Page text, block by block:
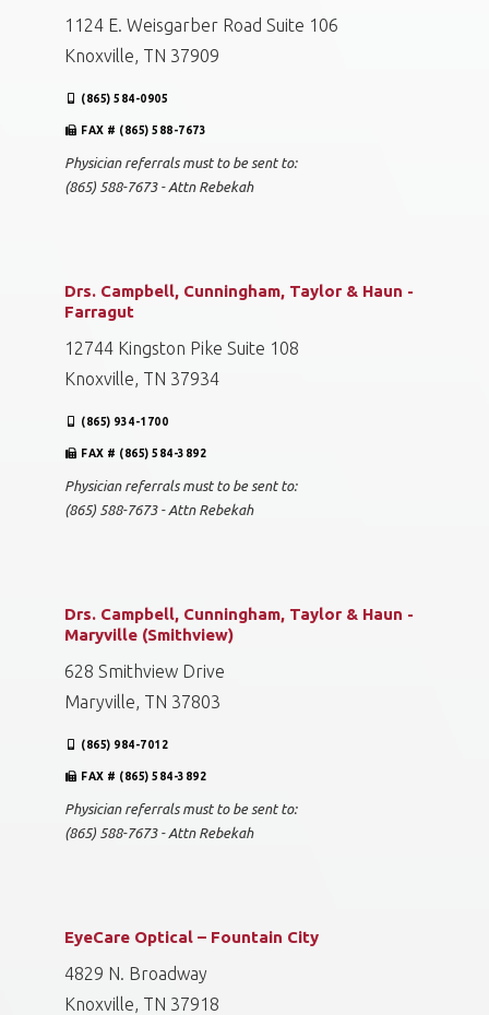
1124 E. Weisgarber Road Suite 106
Knoxville, TN 37909
(865) 584-0905
FAX # (865) 588-7673
Physician referrals must to be sent to:
(865) 588-7673 - Attn Rebekah
Drs. Campbell, Cunningham, Taylor & Haun -
Farragut
12744 Kingston Pike Suite 108
Knoxville, TN 37934
(865) 934-1700
FAX # (865) 584-3892
Physician referrals must to be sent to:
(865) 588-7673 - Attn Rebekah
Drs. Campbell, Cunningham, Taylor & Haun -
Maryville (Smithview)
628 Smithview Drive
Maryville, TN 37803
(865) 984-7012
FAX # (865) 584-3892
Physician referrals must to be sent to:
(865) 588-7673 - Attn Rebekah
EyeCare Optical – Fountain City
4829 N. Broadway
Knoxville, TN 37918